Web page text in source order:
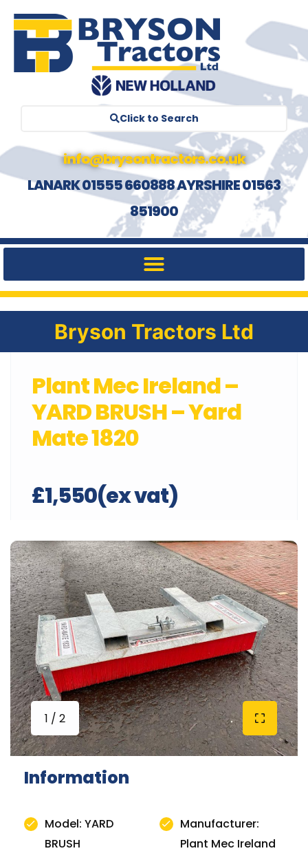
Click to Search
info@brysontractors.co.uk
LANARK 01555 660888 AYRSHIRE 01563
851900
Bryson Tractors Ltd
Plant Mec Ireland –
YARD BRUSH – Yard
Mate 1820
£1,550(ex vat)
1 / 2
Information
Model: YARD
BRUSH
Manufacturer:
Plant Mec Ireland